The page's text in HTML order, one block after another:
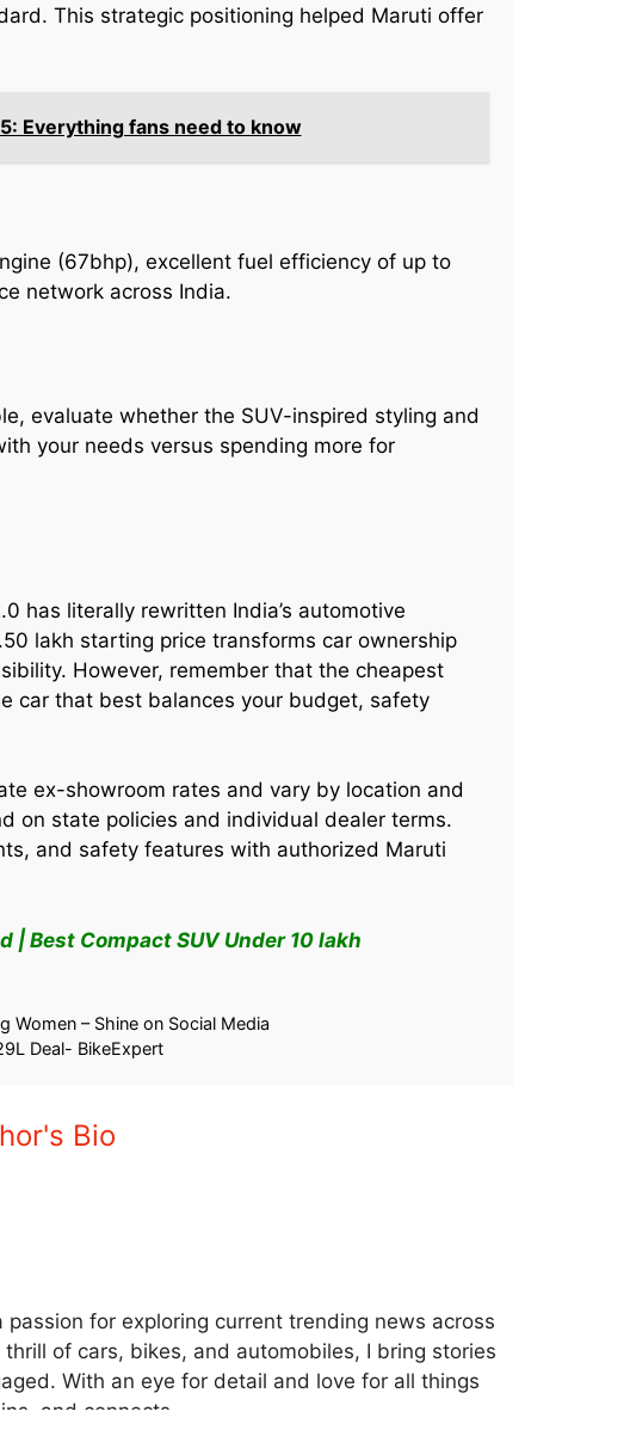
This strategic positioning helped Maruti offer
Everything fans need to know
(67bhp), excellent fuel efficiency of up to
network across India.
evaluate whether the SUV-inspired styling and
your needs versus spending more for
has literally rewritten India’s automotive
lakh starting price transforms car ownership
However, remember that the cheapest
car that best balances your budget, safety
ex-showroom rates and vary by location and
on state policies and individual dealer terms.
and safety features with authorized Maruti
| Best Compact SUV Under 10 lakh
In "Car"
– Shine on Social Media